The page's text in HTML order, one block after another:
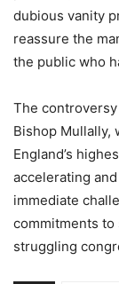
dubious vanity
reassure the
the public who
The
Bishop Mullally,
England’s
accelerating
immediate
commitments
struggling